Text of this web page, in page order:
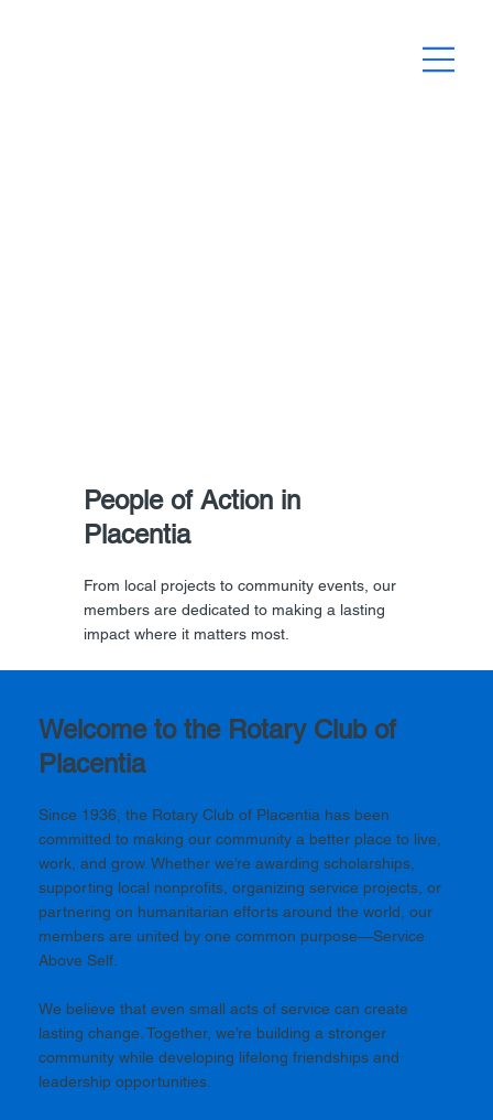
People of Action in
Placentia
From local projects to community events, our
members are dedicated to making a lasting
impact where it matters most.
Welcome to the Rotary Club of
Placentia
Since 1936, the Rotary Club of Placentia has been
committed to making our community a better place to live,
work, and grow. Whether we’re awarding scholarships,
supporting local nonprofits, organizing service projects, or
partnering on humanitarian efforts around the world, our
members are united by one common purpose—Service
Above Self.
We believe that even small acts of service can create
lasting change. Together, we’re building a stronger
community while developing lifelong friendships and
leadership opportunities.